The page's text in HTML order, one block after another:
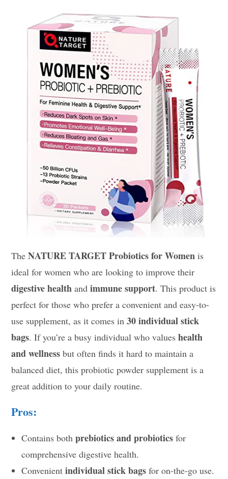
TheNATURE TARGET Probiotics for Women is
ideal for women who are looking to improve their
digestive health andimmune support. This product is
perfect for those who prefer a convenient and easy-to-
use supplement, as it comes in30 individual stick
bags. If you’re a busy individual who valueshealth
and wellness but often finds it hard to maintain a
balanced diet, this probiotic powder supplement is a
great addition to your daily routine.
Pros:
Contains bothprebiotics and probiotics for
comprehensive digestive health.
Convenientindividual stick bags for on-the-go use.